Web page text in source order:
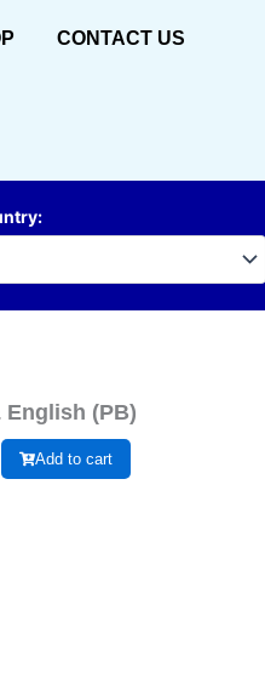
CONTACT US
:
(PB)
Add to cart